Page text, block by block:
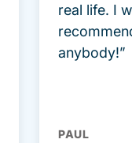
real life. I
anybody!”
PAUL